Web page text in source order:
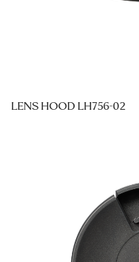
LENS HOOD LH756-02